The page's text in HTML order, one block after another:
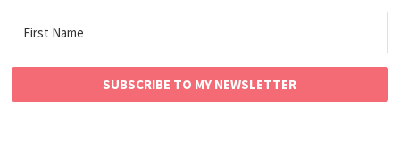
SUBSCRIBE TO MY NEWSLETTER